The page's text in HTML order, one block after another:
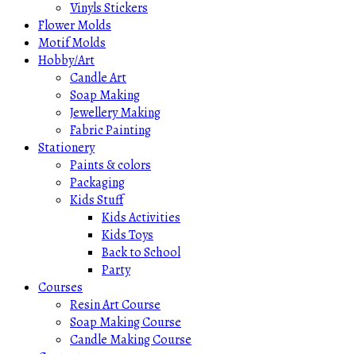
Vinyls Stickers
Flower Molds
Motif Molds
Hobby/Art
Candle Art
Soap Making
Jewellery Making
Fabric Painting
Stationery
Paints & colors
Packaging
Kids Stuff
Kids Activities
Kids Toys
Back to School
Party
Courses
Resin Art Course
Soap Making Course
Candle Making Course